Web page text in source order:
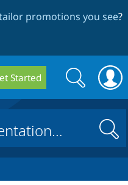
promotions you see?
Started
Search
form
Search
Search